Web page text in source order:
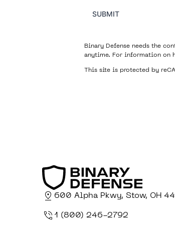
SUBMIT
Binary Defense needs the
anytime. For information on
This site is protected by
600 Alpha Pkwy, Stow, OH
1 (800) 246-2792